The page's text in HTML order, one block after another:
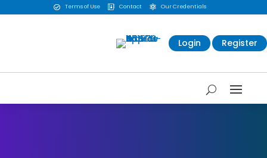
 Terms of Use  Contact  Our Credentials
Login Register